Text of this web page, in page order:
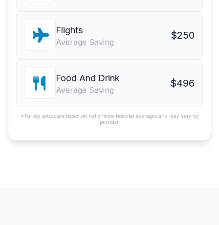
Flights
Average Saving
$250
Food And Drink
Average Saving
$496
*Turkey prices are based on nationwide hospital averages and may vary by
provider.